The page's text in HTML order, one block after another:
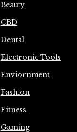
Beauty
CBD
Dental
Electronic Tools
Enviornment
Fashion
Fitness
Gaming